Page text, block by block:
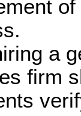
a
firm